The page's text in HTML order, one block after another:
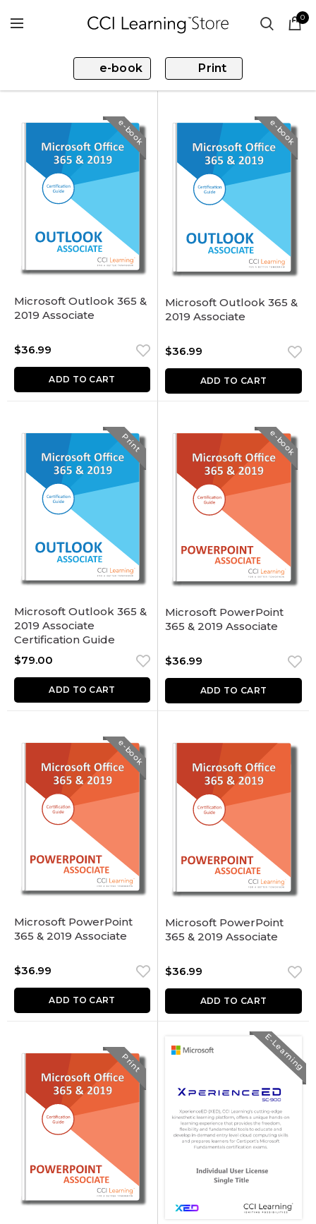
0
e-book Print
e-book
Microsoft Outlook 365 &
2019 Associate
$36.99
ADD TO CART
e-book
Microsoft Outlook 365 &
2019 Associate
$36.99
ADD TO CART
Print
Microsoft Outlook 365 &
2019 Associate
Certification Guide
$79.00
ADD TO CART
e-book
Microsoft PowerPoint
365 & 2019 Associate
$36.99
ADD TO CART
e-book
Microsoft PowerPoint
365 & 2019 Associate
$36.99
ADD TO CART
Microsoft PowerPoint
365 & 2019 Associate
$36.99
ADD TO CART
Print E-Learning